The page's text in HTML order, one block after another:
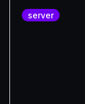
server